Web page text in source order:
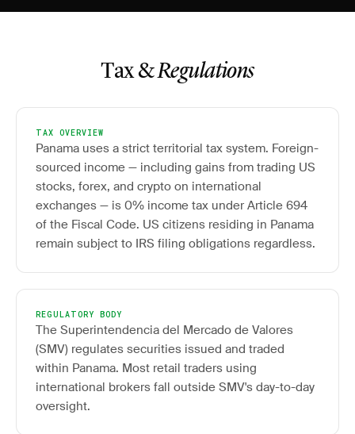
Tax &Regulations
TAX OVERVIEW
Panama uses a strict territorial tax system. Foreign-
sourced income — including gains from trading US
stocks, forex, and crypto on international
exchanges — is 0% income tax under Article 694
of the Fiscal Code. US citizens residing in Panama
remain subject to IRS filing obligations regardless.
REGULATORY BODY
The Superintendencia del Mercado de Valores
(SMV) regulates securities issued and traded
within Panama. Most retail traders using
international brokers fall outside SMV's day-to-day
oversight.